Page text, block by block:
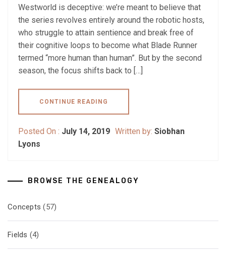
Westworld is deceptive: we’re meant to believe that
the series revolves entirely around the robotic hosts,
who struggle to attain sentience and break free of
their cognitive loops to become what Blade Runner
termed “more human than human”. But by the second
season, the focus shifts back to […]
CONTINUE READING
Posted On : July 14, 2019 Written by: Siobhan
Lyons
BROWSE THE GENEALOGY
Concepts (57)
Fields (4)